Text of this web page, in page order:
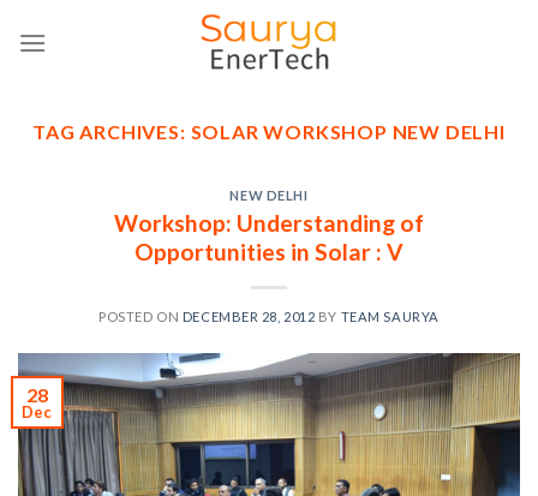
TAG ARCHIVES: SOLAR WORKSHOP NEW DELHI
NEW DELHI
Workshop: Understanding of
Opportunities in Solar : V
POSTED ON DECEMBER 28, 2012 BY TEAM SAURYA
28
Dec